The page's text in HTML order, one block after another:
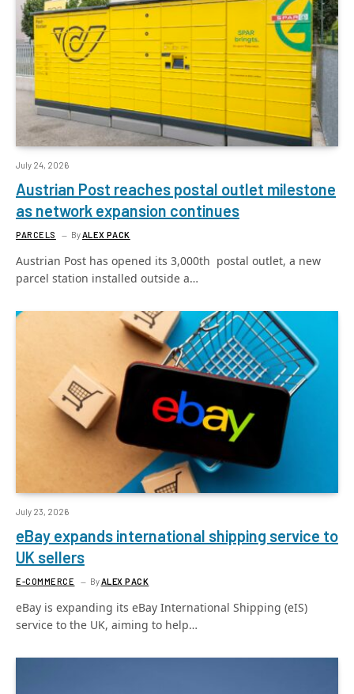
July 24, 2026
Austrian Post reaches postal outlet milestone
as network expansion continues
PARCELS ByALEX PACK
Austrian Post has opened its 3,000th postal outlet, a new
parcel station installed outside a…
July 23, 2026
eBay expands international shipping service to
UK sellers
E-COMMERCE By ALEX PACK
eBay is expanding its eBay International Shipping (eIS)
service to the UK, aiming to help…